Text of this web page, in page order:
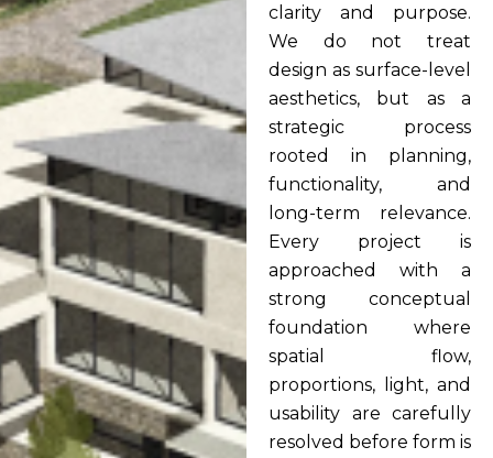
clarity and purpose.
We do not treat
design as surface-level
aesthetics, but as a
strategic process
rooted in planning,
functionality, and
long-term relevance.
Every project is
approached with a
strong conceptual
foundation where
spatial flow,
proportions, light, and
usability are carefully
resolved before form is